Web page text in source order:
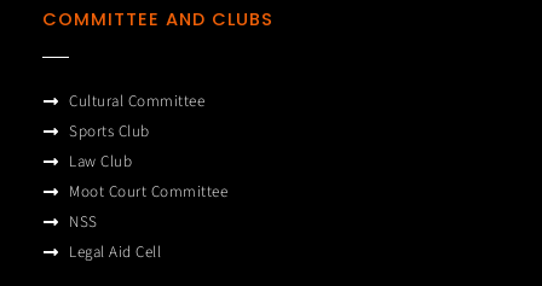
COMMITTEE AND CLUBS
Cultural Committee
Sports Club
Law Club
Moot Court Committee
NSS
Legal Aid Cell